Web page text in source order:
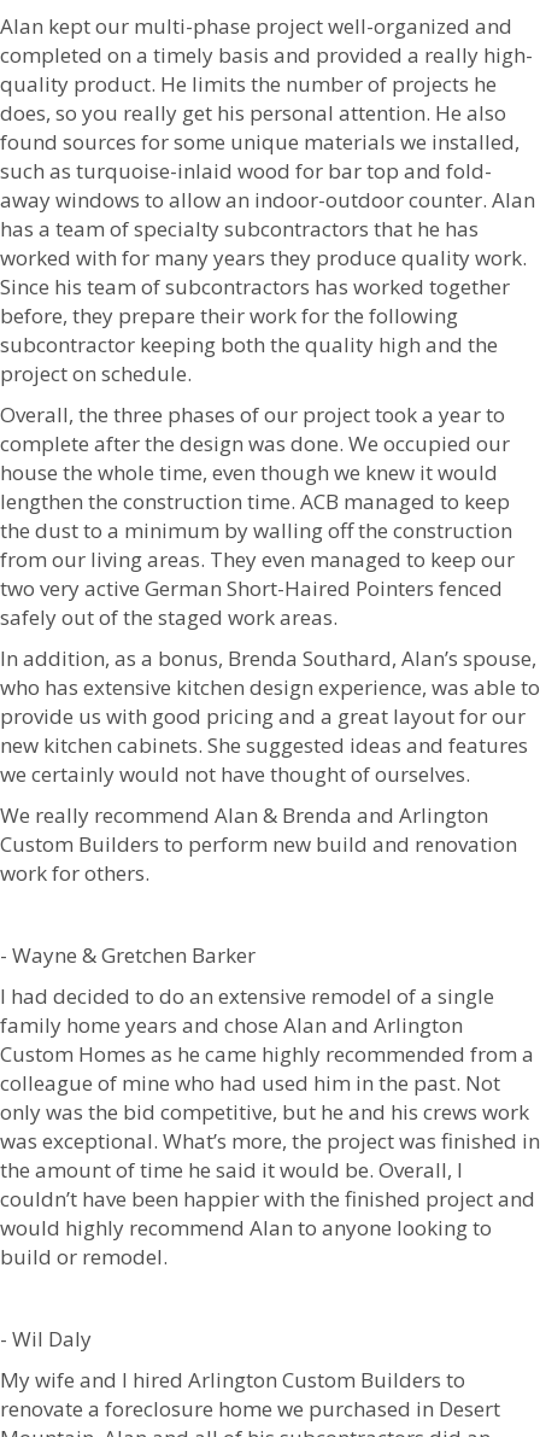
Alan kept our multi-phase project well-organized and
completed on a timely basis and provided a really high-
quality product. He limits the number of projects he
does, so you really get his personal attention. He also
found sources for some unique materials we installed,
such as turquoise-inlaid wood for bar top and fold-
away windows to allow an indoor-outdoor counter. Alan
has a team of specialty subcontractors that he has
worked with for many years they produce quality work.
Since his team of subcontractors has worked together
before, they prepare their work for the following
subcontractor keeping both the quality high and the
project on schedule.
Overall, the three phases of our project took a year to
complete after the design was done. We occupied our
house the whole time, even though we knew it would
lengthen the construction time. ACB managed to keep
the dust to a minimum by walling off the construction
from our living areas. They even managed to keep our
two very active German Short-Haired Pointers fenced
safely out of the staged work areas.
In addition, as a bonus, Brenda Southard, Alan’s spouse,
who has extensive kitchen design experience, was able to
provide us with good pricing and a great layout for our
new kitchen cabinets. She suggested ideas and features
we certainly would not have thought of ourselves.
We really recommend Alan & Brenda and Arlington
Custom Builders to perform new build and renovation
work for others.
- Wayne & Gretchen Barker
I had decided to do an extensive remodel of a single
family home years and chose Alan and Arlington
Custom Homes as he came highly recommended from a
colleague of mine who had used him in the past. Not
only was the bid competitive, but he and his crews work
was exceptional. What’s more, the project was finished in
the amount of time he said it would be. Overall, I
couldn’t have been happier with the finished project and
would highly recommend Alan to anyone looking to
build or remodel.
- Wil Daly
My wife and I hired Arlington Custom Builders to
renovate a foreclosure home we purchased in Desert